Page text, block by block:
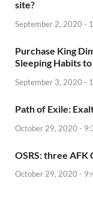
site?
September 2, 2020 -
Purchase King
Sleeping Habits
September 3, 2020 -
Path of Exile:
October 29, 2020 -
OSRS: three AFK
October 29, 2020 -